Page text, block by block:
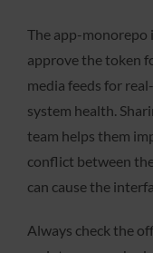
The app-monorepo
approve the token
media feeds for
system health.
team helps them
conflict between
can cause the
Always check the